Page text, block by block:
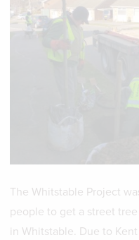
The Whitstable Project
people to get a street
in Whitstable. Due to